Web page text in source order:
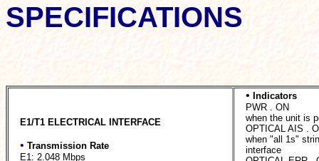
SPECIFICATIONS
E1/T1 ELECTRICAL INTERFACE
• Transmission Rate
E1: 2.048 Mbps
• Indicators
PWR . ON
when the unit is
OPTICAL AIS .
when "all 1s"
interface